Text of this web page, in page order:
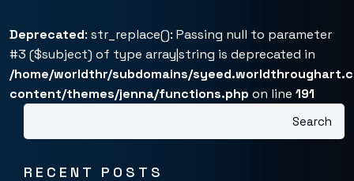
Deprecated: str_replace(): Passing null to parameter
#3 ($subject) of type array|string is deprecated in
/home/worldthr/subdomains/
content/themes/jenna/functions.php on line 191
Search
RECENT POSTS